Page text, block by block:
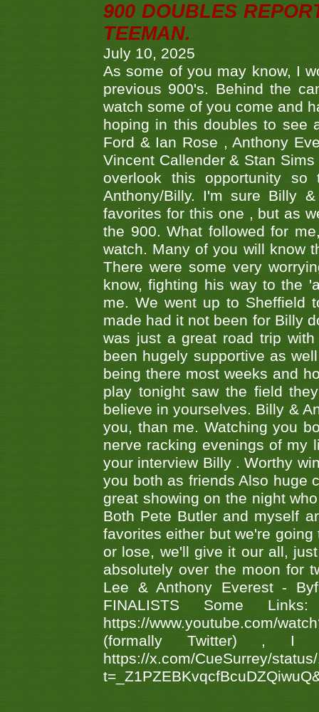
900 DOUBLES
TEEMAN.
July 10, 2025
As some of you may know, I
previous 900's. Behind the
watch some of you come and
hoping in this doubles to see
Ford & Ian Rose , Anthony
Vincent Callender & Stan
overlook this opportunity
Anthony/Billy. I'm sure Billy
favorites for this one , but as
the 900. What followed for
watch. Many of you will know
There were some very
know, fighting his way to the
me. We went up to Sheffield
made had it not been for Billy
was just a great road trip
been hugely supportive as
being there most weeks and
play tonight saw the field
believe in yourselves. Billy &
you, than me. Watching you
nerve racking evenings of my
your interview Billy . Worthy
you both as friends Also huge
great showing on the night
Both Pete Butler and myself
favorites either but we're
or lose, we'll give it our all,
absolutely over the moon for
Lee & Anthony Everest -
FINALISTS Some
https://www.youtube.com/
(formally Twitter) ,
https://x.com/CueSurrey/